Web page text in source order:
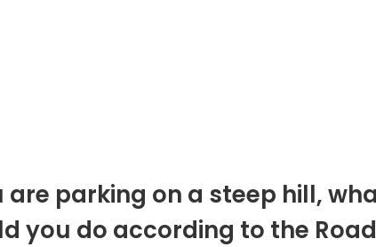
are parking on a steep hill,
you do according to the Road